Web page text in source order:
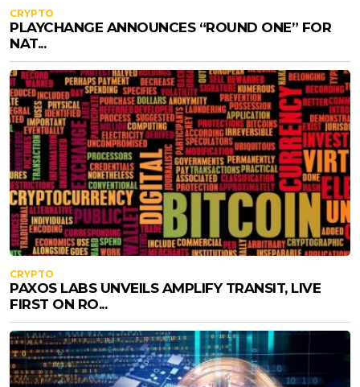
CRYPTO
PLAYCHANGE ANNOUNCES “ROUND ONE” FOR
NAT...
CRYPTO
PAXOS LABS UNVEILS AMPLIFY TRANSIT, LIVE
FIRST ON RO...